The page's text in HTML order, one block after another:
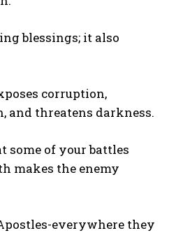
blessings; it also
corruption,
and threatens darkness.
some of your battles
makes the enemy
everywhere they